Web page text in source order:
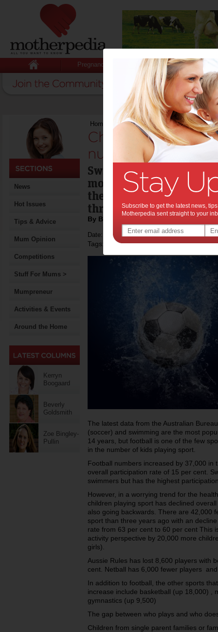
Pregnancy Baby Child
News
Hot Issues
Tips & Advice
Mum Opinion
Competitions
Stuff For Mums >
Mumpreneur
Activities & Events
Around the Home
Kerryn
Boogaard
Beverly
Goldsmith
Zoe Bingley-
Pullin
Home Children leaving sport in numbers
Children leaving
numbers:
Swimming and football
most popular sports for
there are fewer kids
three years ago.
By Bonita Mersiades
Date: November 01 2012
Tags: sport,children,government policy,
The latest data from the Australian
(soccer) and swimming are the most
14 years, but football is one of the few
in the number of kids playing sport.
Football numbers increased by 37,000 in
overall participation rate of 15 per cent.
swimmers but has the highest
However, in a worrying trend for the
children playing sport has declined
also going backwards. There are 42,000
sport than three years ago with an
rate from 63 per cent to 60 per cent This
activity perspective by 20,000 more
girls).
Aussie Rules has lost 8,600 players with
cent. Netball has 6,000 fewer players
In addition to football, the other sports
increase include basketball (up 18,000) ,
gymnastics (up 9,500)
The gap between who plays and who
Children from single parent families or
Subscribe to get the latest news,
Motherpedia sent straight to your